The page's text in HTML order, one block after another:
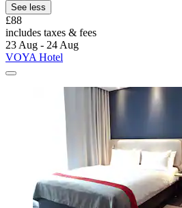
See less
£88
includes taxes & fees
23 Aug - 24 Aug
VOYA Hotel